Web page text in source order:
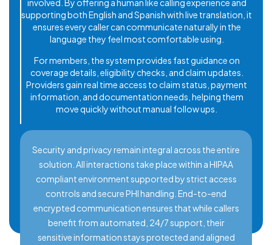
involved. By offering a human like calling experience and
supporting both English and Spanish with live translation, it
ensures every caller can communicate naturally in the
language they feel most comfortable using.
For members, the system provides fast guidance on
coverage details, eligibility checks, and claim updates.
Providers gain real time access to claim status, payment
information, and documentation needs, helping them
move quickly without manual follow ups.
Security and privacy remain integral across the entire
solution. All interactions take place within a HIPAA
compliant environment supported by strict access
controls and secure PHI handling. End-to-end
encrypted communication ensures that while callers
benefit from automated, 24/7 support, their
sensitive information stays protected and aligned